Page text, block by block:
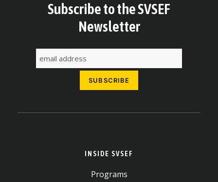
Subscribe to the SVSEF
Newsletter
INSIDE SVSEF
Programs